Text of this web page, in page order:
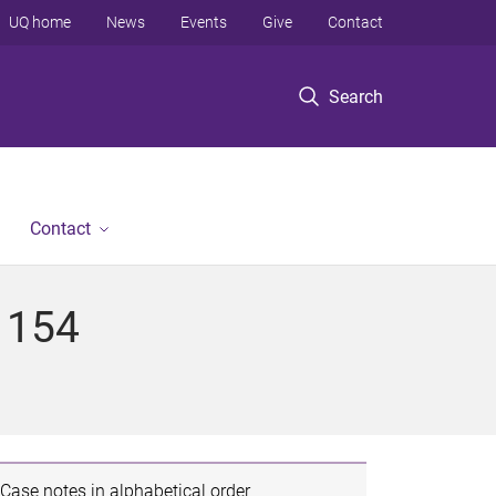
Search
UQ home News Events Give Contact
Contact
Case notes in alphabetical order